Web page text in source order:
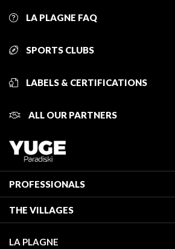
LA PLAGNE FAQ
SPORTS CLUBS
LABELS & CERTIFICATIONS
ALL OUR PARTNERS
PROFESSIONALS
Classification of furnished accommodation
Tourist tax
THE VILLAGES
LA PLAGNE